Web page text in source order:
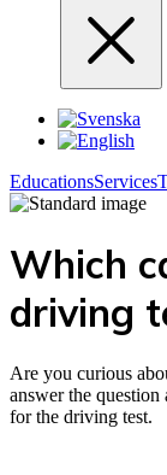
EducationsServices
Which
driving
Are you curious
answer the
for the driving test.